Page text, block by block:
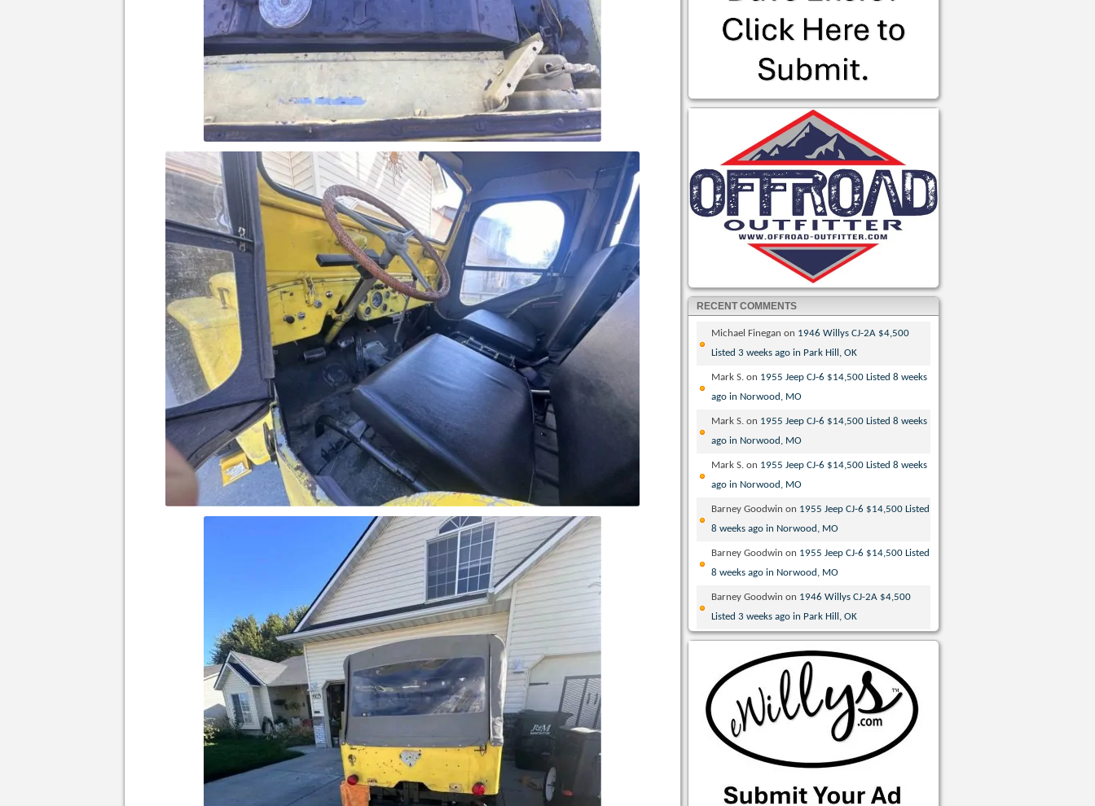
RECENT COMMENTS
Michael Finegan on 1946 Willys CJ-2A $4,500
Listed 3 weeks ago in Park Hill, OK
Mark S. on 1955 Jeep CJ-6 $14,500 Listed 8 weeks
ago in Norwood, MO
Mark S. on 1955 Jeep CJ-6 $14,500 Listed 8 weeks
ago in Norwood, MO
Mark S. on 1955 Jeep CJ-6 $14,500 Listed 8 weeks
ago in Norwood, MO
Barney Goodwin on 1955 Jeep CJ-6 $14,500 Listed
8 weeks ago in Norwood, MO
Barney Goodwin on 1955 Jeep CJ-6 $14,500 Listed
8 weeks ago in Norwood, MO
Barney Goodwin on 1946 Willys CJ-2A $4,500
Listed 3 weeks ago in Park Hill, OK